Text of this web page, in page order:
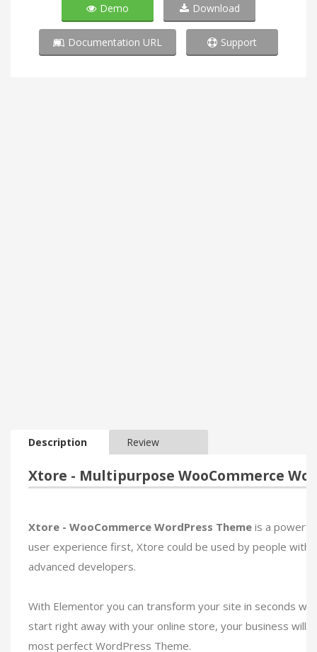
Demo Download
Documentation URL Support
Description Review
Xtore - Multipurpose WooCommerce
Xtore - WooCommerce WordPress Theme is a
user experience​ first, Xtore could be used by people with
advanced developers.
With Elementor you can transform your site in seconds
start right away with your online store, your business will
most perfect WordPress Theme.